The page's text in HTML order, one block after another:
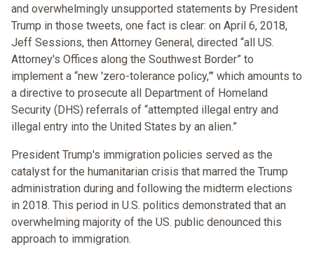
and overwhelmingly unsupported statements by President
Trump in those tweets, one fact is clear: on April 6, 2018,
Jeff Sessions, then Attorney General, directed “all US.
Attorney's Offices along the Southwest Border” to
implement a “new 'zero-tolerance policy,”’ which amounts to
a directive to prosecute all Department of Homeland
Security (DHS) referrals of “attempted illegal entry and
illegal entry into the United States by an alien.”
President Trump's immigration policies served as the
catalyst for the humanitarian crisis that marred the Trump
administration during and following the midterm elections
in 2018. This period in U.S. politics demonstrated that an
overwhelming majority of the US. public denounced this
approach to immigration.